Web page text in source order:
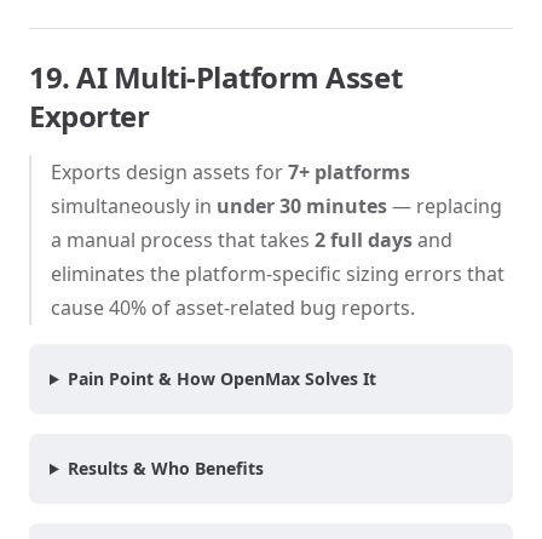
19. AI Multi-Platform Asset
Exporter
Exports design assets for7+ platforms
simultaneously in under 30 minutes— replacing
a manual process that takes 2 full daysand
eliminates the platform-specific sizing errors that
cause 40% of asset-related bug reports.
Pain Point & How OpenMax Solves It
Results & Who Benefits